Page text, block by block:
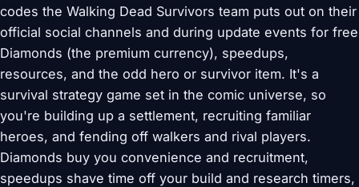
codes the Walking Dead Survivors team puts out on their
official social channels and during update events for free
Diamonds (the premium currency), speedups,
resources, and the odd hero or survivor item. It's a
survival strategy game set in the comic universe, so
you're building up a settlement, recruiting familiar
heroes, and fending off walkers and rival players.
Diamonds buy you convenience and recruitment,
speedups shave time off your build and research timers,